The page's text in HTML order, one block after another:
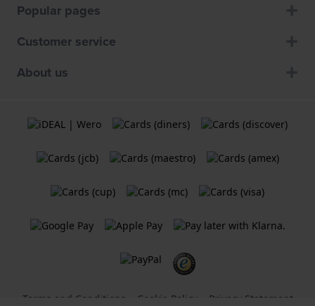
Popular pages
Customer service
About us
Terms and Conditions Cookie Policy Privacy Statement